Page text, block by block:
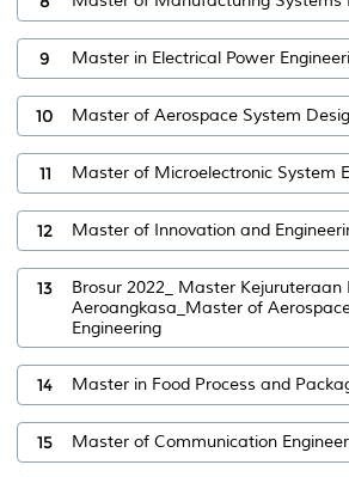
9 Master in Electrical Power
10 Master of Aerospace System
11 Master of Microelectronic System
12 Master of Innovation and
13
Brosur 2022_ Master Kejuruteraan
Aeroangkasa_Master of
Engineering
14 Master in Food Process and
15 Master of Communication